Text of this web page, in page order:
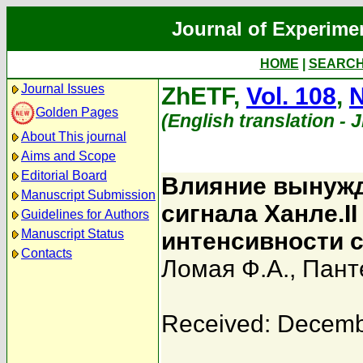
Journal of
HOME
Journal Issues
Golden Pages
About This journal
Aims and Scope
Editorial Board
Manuscript Submission
Guidelines for Authors
Manuscript Status
Contacts
ZhETF, Vol. 108,
(English translation -
Влияние
сигнала
интенсивности
Ломая Ф.А.,
Received: